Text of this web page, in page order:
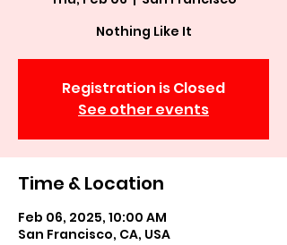
Nothing Like It
Registration is Closed
See other events
Time & Location
Feb 06, 2025, 10:00 AM
San Francisco, CA, USA